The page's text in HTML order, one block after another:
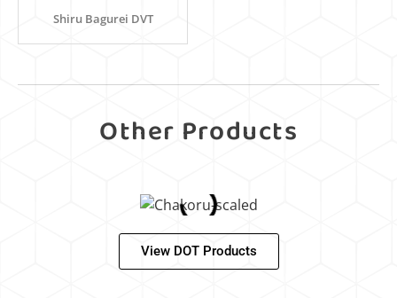
Shiru Bagurei DVT
Other Products
View DOT Products